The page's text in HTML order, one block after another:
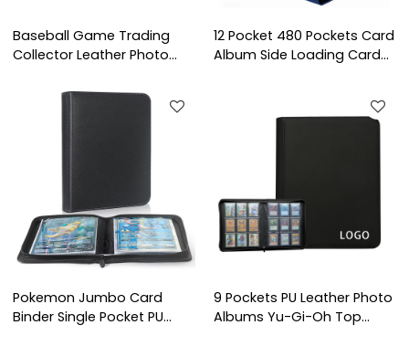
Baseball Game Trading
Collector Leather Photo
Protectors 16 Pocket
12 Pocket 480 Pockets Card
Album Side Loading Card
Pokemon Jumbo Card
Binder Single Pocket PU
9 Pockets PU Leather Photo
Albums Yu-Gi-Oh Top